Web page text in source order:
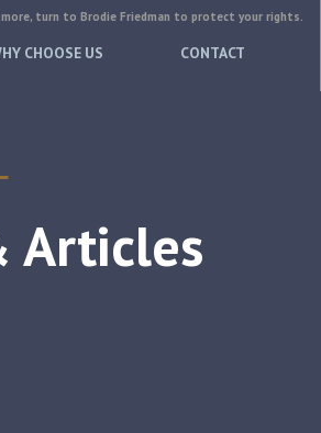
turn to Brodie Friedman to protect your rights.
CHOOSE US CONTACT
Articles